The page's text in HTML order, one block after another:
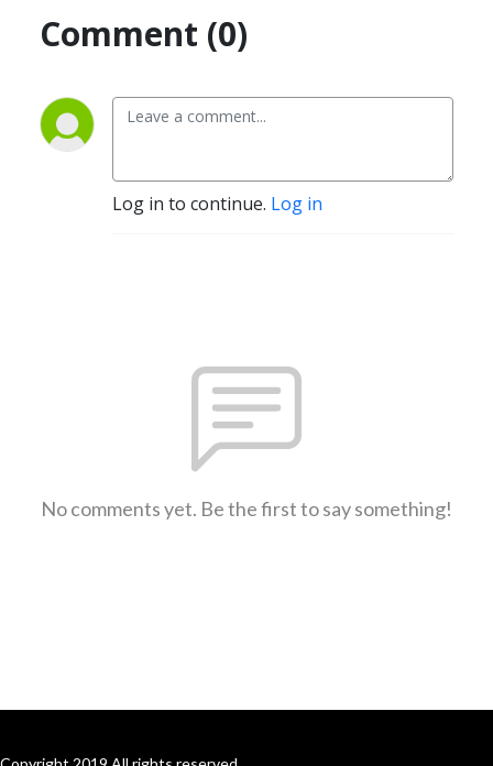
Comment (0)
Log in to continue. Log in
No comments yet. Be the first to say something!